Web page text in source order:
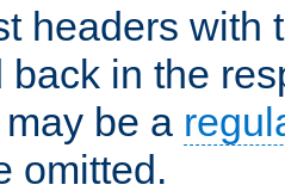
headers with
back in the
be a
omitted.